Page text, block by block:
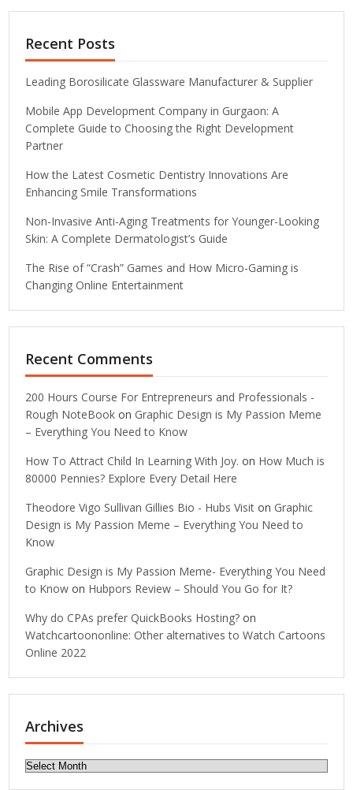
Recent Posts
Leading Borosilicate Glassware Manufacturer & Supplier
Mobile App Development Company in Gurgaon: A
Complete Guide to Choosing the Right Development
Partner
How the Latest Cosmetic Dentistry Innovations Are
Enhancing Smile Transformations
Non-Invasive Anti-Aging Treatments for Younger-Looking
Skin: A Complete Dermatologist’s Guide
The Rise of “Crash” Games and How Micro-Gaming is
Changing Online Entertainment
Recent Comments
200 Hours Course For Entrepreneurs and Professionals -
Rough NoteBook on Graphic Design is My Passion Meme
– Everything You Need to Know
How To Attract Child In Learning With Joy. on How Much is
80000 Pennies? Explore Every Detail Here
Theodore Vigo Sullivan Gillies Bio - Hubs Visit on Graphic
Design is My Passion Meme – Everything You Need to
Know
Graphic Design is My Passion Meme- Everything You Need
to Know on Hubpors Review – Should You Go for It?
Why do CPAs prefer QuickBooks Hosting? on
Watchcartoononline: Other alternatives to Watch Cartoons
Online 2022
Archives
Archives